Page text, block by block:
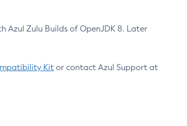
Azul Zulu Builds of OpenJDK 8. Later
Kit or contact Azul Support at